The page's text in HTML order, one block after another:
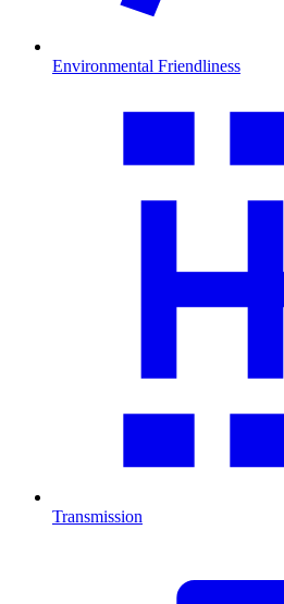
Environmental Friendliness
Transmission